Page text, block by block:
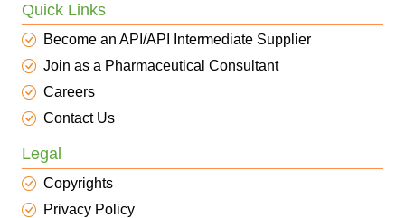
Quick Links
Become an API/API Intermediate Supplier
Join as a Pharmaceutical Consultant
Careers
Contact Us
Legal
Copyrights
Privacy Policy